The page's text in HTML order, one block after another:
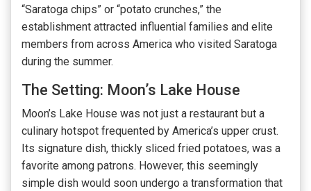
“Saratoga chips” or “potato crunches,” the
establishment attracted influential families and elite
members from across America who visited Saratoga
during the summer.
The Setting: Moon’s Lake House
Moon’s Lake House was not just a restaurant but a
culinary hotspot frequented by America’s upper crust.
Its signature dish, thickly sliced fried potatoes, was a
favorite among patrons. However, this seemingly
simple dish would soon undergo a transformation that